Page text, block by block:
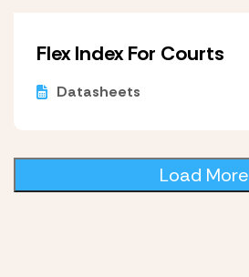
Flex Index For Courts
Datasheets
Load More